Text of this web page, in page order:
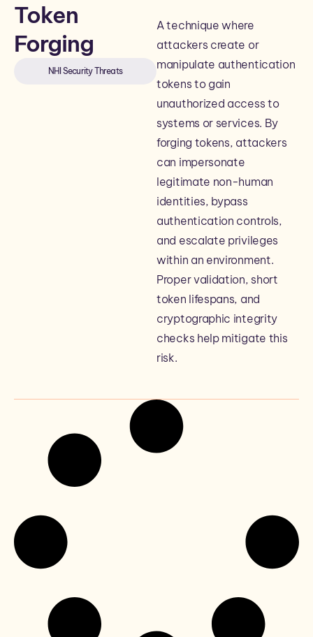
Token
Forging
NHI Security Threats
A technique where
attackers create or
manipulate authentication
tokens to gain
unauthorized access to
systems or services. By
forging tokens, attackers
can impersonate
legitimate non-human
identities, bypass
authentication controls,
and escalate privileges
within an environment.
Proper validation, short
token lifespans, and
cryptographic integrity
checks help mitigate this
risk.